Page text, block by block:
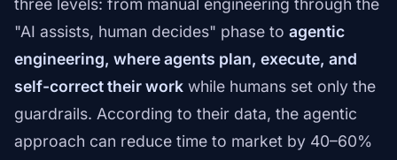
three levels: from manual engineering through the
"AI assists, human decides" phase to agentic
engineering, where agents plan, execute, and
self-correct their work while humans set only the
guardrails. According to their data, the agentic
approach can reduce time to market by 40–60%